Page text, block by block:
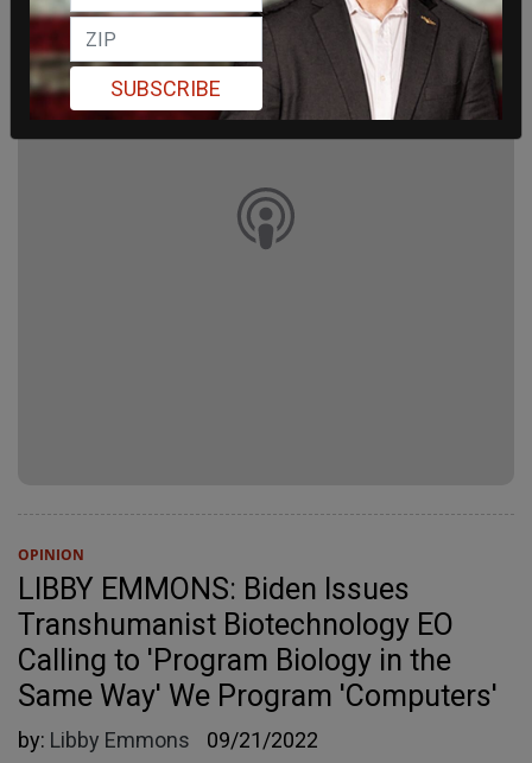
OPINION
LIBBY EMMONS: Biden Issues
Transhumanist Biotechnology EO
Calling to 'Program Biology in the
Same Way' We Program 'Computers'
by: Libby Emmons 09/21/2022
SUBSCRIBE